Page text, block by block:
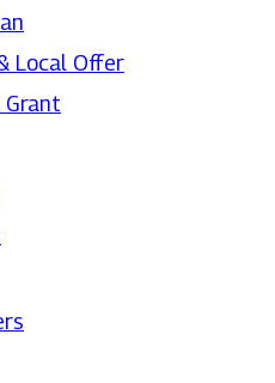
Local Offer
Grant